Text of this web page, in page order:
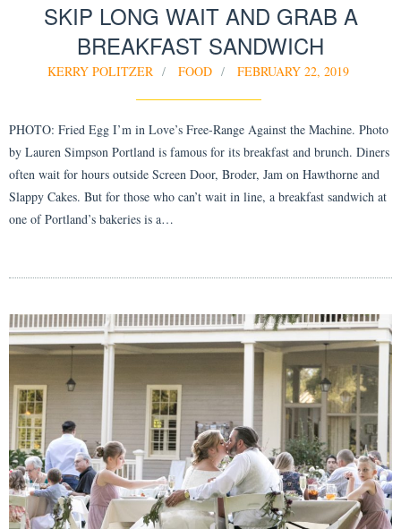
SKIP LONG WAIT AND GRAB A
BREAKFAST SANDWICH
KERRY POLITZER FOOD FEBRUARY 22, 2019
PHOTO: Fried Egg I’m in Love’s Free-Range Against the Machine. Photo
by Lauren Simpson Portland is famous for its breakfast and brunch. Diners
often wait for hours outside Screen Door, Broder, Jam on Hawthorne and
Slappy Cakes. But for those who can’t wait in line, a breakfast sandwich at
one of Portland’s bakeries is a…